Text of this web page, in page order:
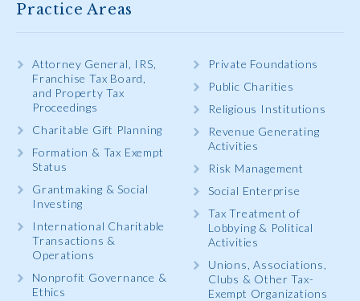
Practice Areas
Attorney General, IRS,
Franchise Tax Board,
and Property Tax
Proceedings
Charitable Gift Planning
Formation & Tax Exempt
Status
Grantmaking & Social
Investing
International Charitable
Transactions &
Operations
Nonprofit Governance &
Ethics
Private Foundations
Public Charities
Religious Institutions
Revenue Generating
Activities
Risk Management
Social Enterprise
Tax Treatment of
Lobbying & Political
Activities
Unions, Associations,
Clubs & Other Tax-
Exempt Organizations